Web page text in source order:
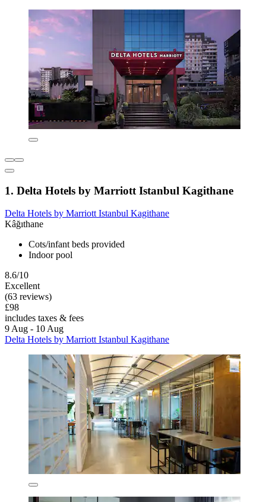
1. Delta Hotels by Marriott Istanbul Kagithane
Delta Hotels by Marriott Istanbul Kagithane
Kâğıthane
Cots/infant beds provided
Indoor pool
8.6/10
Excellent
(63 reviews)
£98
includes taxes & fees
9 Aug - 10 Aug
Delta Hotels by Marriott Istanbul Kagithane